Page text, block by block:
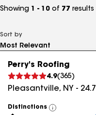
Showing 1 - 10 of 77 results
Sort by
Perry's Roofing
4.9(365)
Pleasantville, NY - 24.7
Distinctions
View